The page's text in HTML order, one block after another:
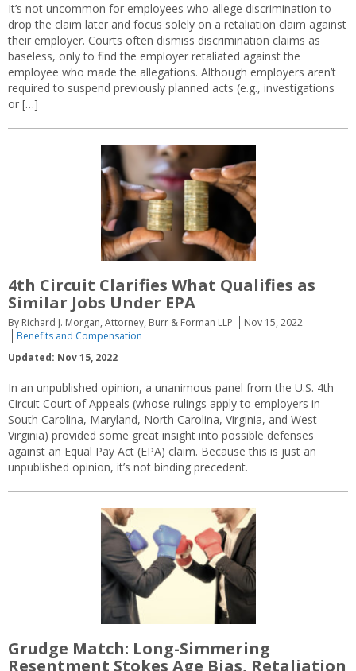
It’s not uncommon for employees who allege discrimination to
drop the claim later and focus solely on a retaliation claim against
their employer. Courts often dismiss discrimination claims as
baseless, only to find the employer retaliated against the
employee who made the allegations. Although employers aren’t
required to suspend previously planned acts (e.g., investigations
or […]
4th Circuit Clarifies What Qualifies as
Similar Jobs Under EPA
By Richard J. Morgan, Attorney, Burr & Forman LLP
Nov 15, 2022
Benefits and Compensation
Updated: Nov 15, 2022
In an unpublished opinion, a unanimous panel from the U.S. 4th
Circuit Court of Appeals (whose rulings apply to employers in
South Carolina, Maryland, North Carolina, Virginia, and West
Virginia) provided some great insight into possible defenses
against an Equal Pay Act (EPA) claim. Because this is just an
unpublished opinion, it’s not binding precedent.
Grudge Match: Long-Simmering
Resentment Stokes Age Bias, Retaliation